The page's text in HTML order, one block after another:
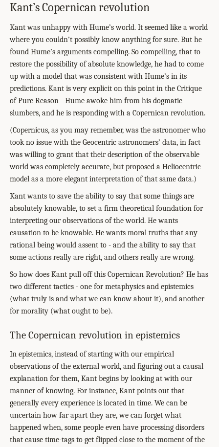
Kant’s Copernican revolution
Kant was unhappy with Hume’s world. It seemed like a world
where you couldn’t possibly know anything for sure. But he
found Hume’s arguments compelling. So compelling, that to
restore the possibility of absolute knowledge, he had to come
up with a model that was consistent with Hume’s in its
predictions. Kant is very explicit on this point in the Critique
of Pure Reason - Hume awoke him from his dogmatic
slumbers, and he is responding with a Copernican revolution.
(Copernicus, as you may remember, was the astronomer who
took no issue with the Geocentric astronomers’ data, in fact
was willing to grant that their description of the observable
world was completely accurate, but proposed a Heliocentric
model as a more elegant interpretation of that same data.)
Kant wants to save the ability to say that some things are
absolutely knowable, to set a firm theoretical foundation for
interpreting our observations of the world. He wants
causation to be knowable. He wants moral truths that any
rational being would assent to - and the ability to say that
some actions really are right, and others really are wrong.
So how does Kant pull off this Copernican Revolution? He has
two different tactics - one for metaphysics and epistemics
(what truly is and what we can know about it), and another
for morality (what ought to be).
The Copernican revolution in epistemics
In epistemics, instead of starting with our empirical
observations of the external world, and figuring out a causal
explanation for them, Kant begins by looking at with our
manner of knowing. For instance, Kant points out that
generally every experience is located in time. We can be
uncertain how far apart they are, we can forget what
happened when, some people even have processing disorders
that cause time-tags to get flipped close to the moment of the